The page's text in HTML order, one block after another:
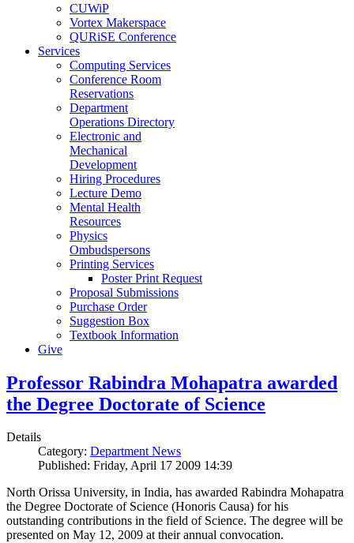
CUWiP
Vortex Makerspace
QURiSE Conference
Services
Computing Services
Conference Room
Reservations
Department
Operations Directory
Electronic and
Mechanical
Development
Hiring Procedures
Lecture Demo
Mental Health
Resources
Physics
Ombudspersons
Printing Services
Poster Print Request
Proposal Submissions
Purchase Order
Suggestion Box
Textbook Information
Give
Professor Rabindra Mohapatra awarded
the Degree Doctorate of Science
Details
Category: Department News
Published: Friday, April 17 2009 14:39
North Orissa University, in India, has awarded Rabindra Mohapatra
the Degree Doctorate of Science (Honoris Causa) for his
outstanding contributions in the field of Science. The degree will be
presented on May 12, 2009 at their annual convocation.